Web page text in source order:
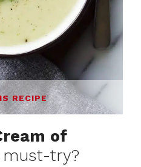
RECIPE
of
must-try?